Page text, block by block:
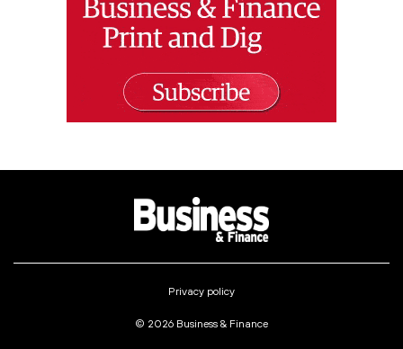
Privacy policy
© 2026 Business & Finance